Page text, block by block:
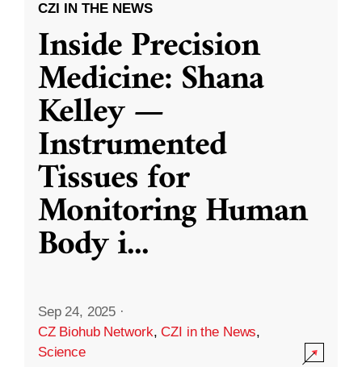
CZI IN THE NEWS
Inside Precision
Medicine: Shana
Kelley —
Instrumented
Tissues for
Monitoring Human
Body i...
Sep 24, 2025 ·
CZ Biohub Network,CZI in the News,
Science